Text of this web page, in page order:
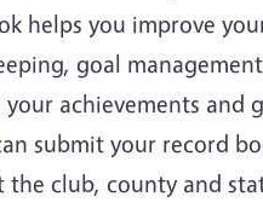
helps you improve
goal
achievements and
submit your record
the club, county and